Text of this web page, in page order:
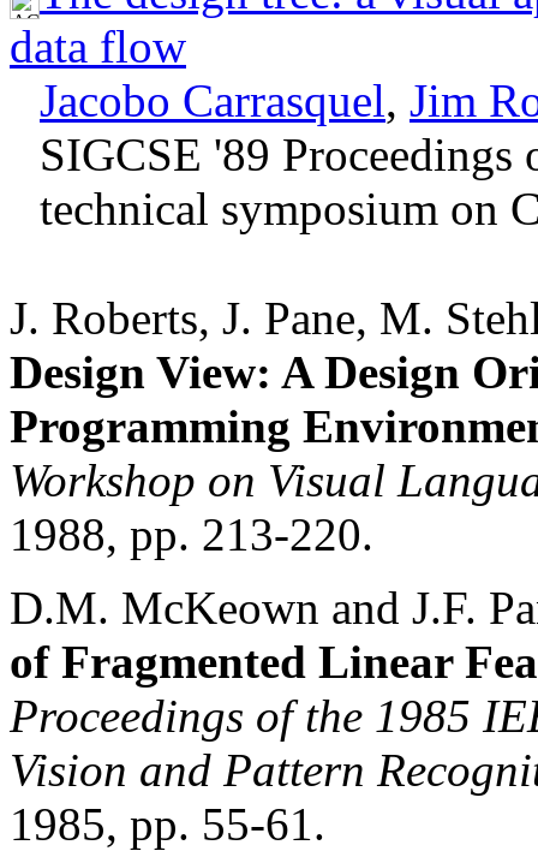
data flow
Jacobo Carrasquel, Jim
SIGCSE '89
technical symposium on
J. Roberts, J. Pane, M.
Design View: A Design
Programming
Workshop on Visual
1988, pp. 213-220.
D.M. McKeown and J.F.
of Fragmented Linear
Proceedings of the 1985
Vision and Pattern
1985, pp. 55-61.